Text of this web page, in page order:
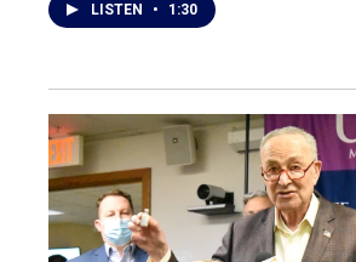
LISTEN • 1:30